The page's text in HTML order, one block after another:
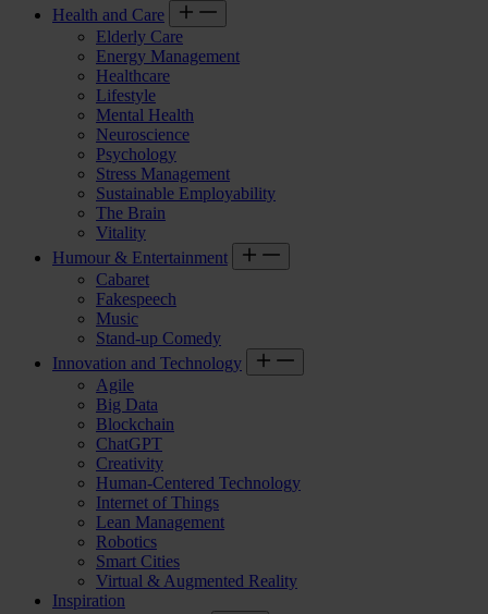
Health and Care
Elderly Care
Energy Management
Healthcare
Lifestyle
Mental Health
Neuroscience
Psychology
Stress Management
Sustainable Employability
The Brain
Vitality
Humour & Entertainment
Cabaret
Fakespeech
Music
Stand-up Comedy
Innovation and Technology
Agile
Big Data
Blockchain
ChatGPT
Creativity
Human-Centered Technology
Internet of Things
Lean Management
Robotics
Smart Cities
Virtual & Augmented Reality
Inspiration